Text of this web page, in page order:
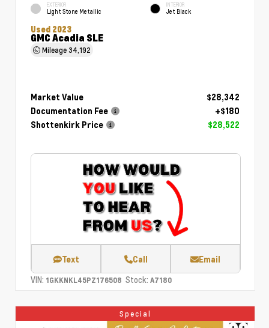
EXTERIOR
Light Stone Metallic
INTERIOR
Jet Black
Used 2023
GMC Acadia SLE
Mileage34,192
Market Value
$28,342
Documentation Fee
+$180
Shottenkirk Price
$28,522
Text Call Email
VIN: 1GKKNKL45PZ176508 Stock: A7180
Special